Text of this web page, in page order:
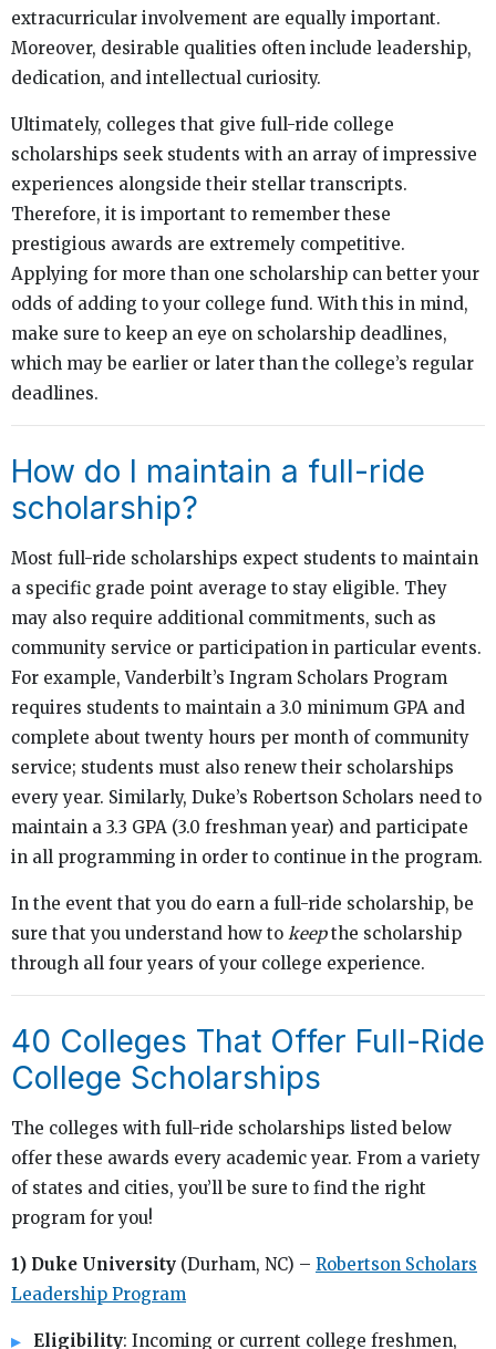
extracurricular involvement are equally important.
Moreover, desirable qualities often include leadership,
dedication, and intellectual curiosity.
Ultimately, colleges that give full-ride college
scholarships seek students with an array of impressive
experiences alongside their stellar transcripts.
Therefore, it is important to remember these
prestigious awards are extremely competitive.
Applying for more than one scholarship can better your
odds of adding to your college fund. With this in mind,
make sure to keep an eye on scholarship deadlines,
which may be earlier or later than the college’s regular
deadlines.
How do I maintain a full-ride
scholarship?
Most full-ride scholarships expect students to maintain
a specific grade point average to stay eligible. They
may also require additional commitments, such as
community service or participation in particular events.
For example, Vanderbilt’s Ingram Scholars Program
requires students to maintain a 3.0 minimum GPA and
complete about twenty hours per month of community
service; students must also renew their scholarships
every year. Similarly, Duke’s Robertson Scholars need to
maintain a 3.3 GPA (3.0 freshman year) and participate
in all programming in order to continue in the program.
In the event that you do earn a full-ride scholarship, be
sure that you understand how to keepthe scholarship
through all four years of your college experience.
40 Colleges That Offer Full-Ride
College Scholarships
The colleges with full-ride scholarships listed below
offer these awards every academic year. From a variety
of states and cities, you’ll be sure to find the right
program for you!
1) Duke University (Durham, NC) – Robertson Scholars
Leadership Program
Eligibility: Incoming or current college freshmen,